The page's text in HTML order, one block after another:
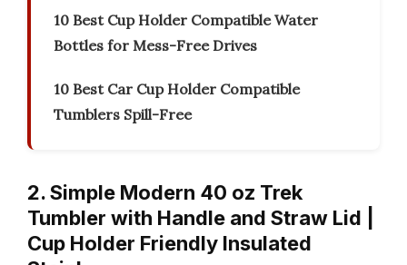
10 Best Cup Holder Compatible Water
Bottles for Mess-Free Drives
10 Best Car Cup Holder Compatible
Tumblers Spill-Free
2. Simple Modern 40 oz Trek
Tumbler with Handle and Straw Lid |
Cup Holder Friendly Insulated